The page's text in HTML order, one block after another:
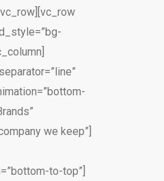
we keep”]
to-top”]